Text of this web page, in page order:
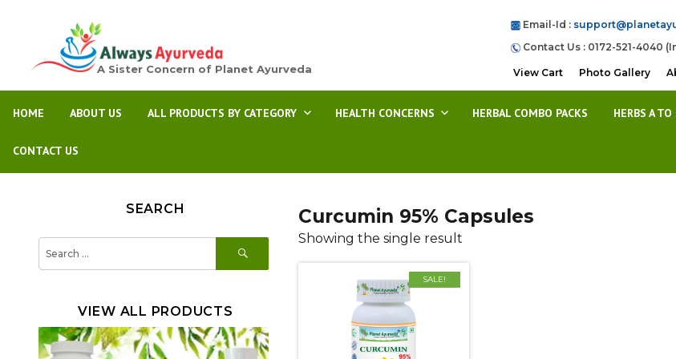
A Sister Concern of Planet Ayurveda
Email-Id :
Contact Us : 0172-521-4040
View Cart Photo Gallery
HOME ABOUT US ALL PRODUCTS BY CATEGORY HEALTH CONCERNS HERBAL COMBO PACKS HERBS A TO
CONTACT US
Curcumin 95% Capsules
Showing the single result
SALE!
SEARCH
for:
SEARCH
VIEW ALL PRODUCTS